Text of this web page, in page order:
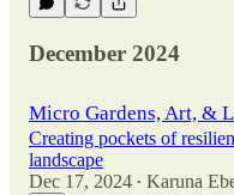
December 2024
Micro Gardens, Art, &
Creating pockets of
landscape
Dec 17, 2024 • Karuna